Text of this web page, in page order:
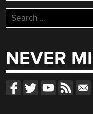
Search
for:
NEVER